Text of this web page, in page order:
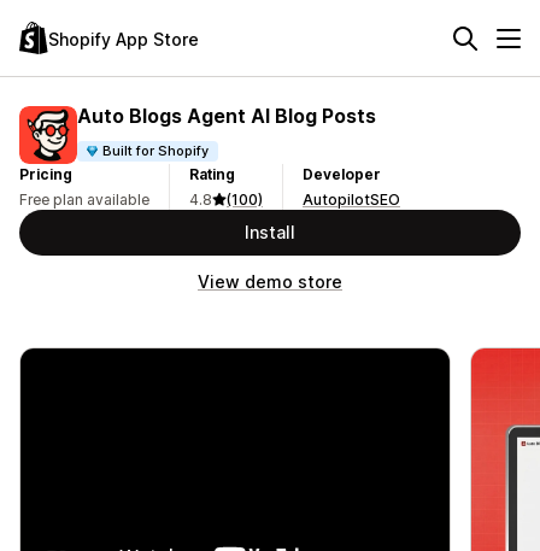
Shopify App Store
Auto Blogs Agent AI Blog Posts
Built for Shopify
Pricing
Free plan available
Rating
4.8
(100)
Developer
AutopilotSEO
Install
View demo store